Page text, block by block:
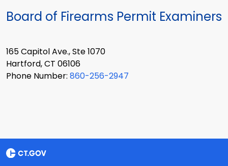
Board of Firearms Permit Examiners
165 Capitol Ave., Ste 1070
Hartford, CT 06106
Phone Number: 860-256-2947